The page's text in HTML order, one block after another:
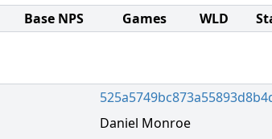
Base NPS Games WLD
Daniel Monroe